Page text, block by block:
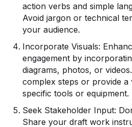
action verbs and simple
Avoid jargon or technical
your audience.
Incorporate Visuals:
engagement by
diagrams, photos, or
complex steps or provide
specific tools or equipment.
Seek Stakeholder Input:
Share your draft work